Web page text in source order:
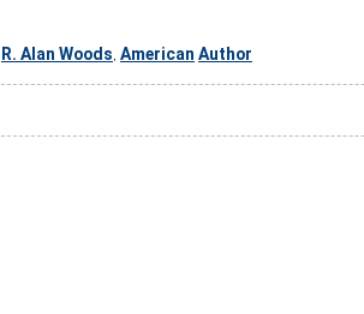
R. Alan Woods American Author